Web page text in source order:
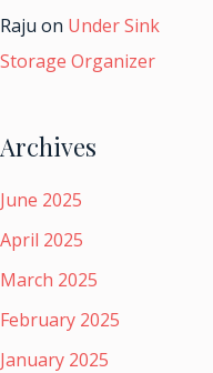
Raju on Under Sink
Storage Organizer
Archives
June 2025
April 2025
March 2025
February 2025
January 2025